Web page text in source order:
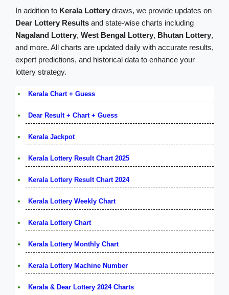
In addition to Kerala Lottery draws, we provide updates on
Dear Lottery Results and state-wise charts including
Nagaland Lottery, West Bengal Lottery, Bhutan Lottery,
and more. All charts are updated daily with accurate results,
expert predictions, and historical data to enhance your
lottery strategy.
Kerala Chart + Guess
Dear Result + Chart + Guess
Kerala Jackpot
Kerala Lottery Result Chart 2025
Kerala Lottery Result Chart 2024
Kerala Lottery Weekly Chart
Kerala Lottery Chart
Kerala Lottery Monthly Chart
Kerala Lottery Machine Number
Kerala & Dear Lottery 2024 Charts